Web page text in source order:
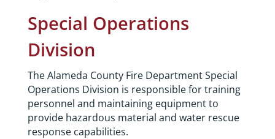
Special Operations
Division
The Alameda County Fire Department Special
Operations Division is responsible for training
personnel and maintaining equipment to
provide hazardous material and water rescue
response capabilities.